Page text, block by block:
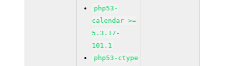
php53-
calendar >=
5.3.17-
101.1
php53-ctype